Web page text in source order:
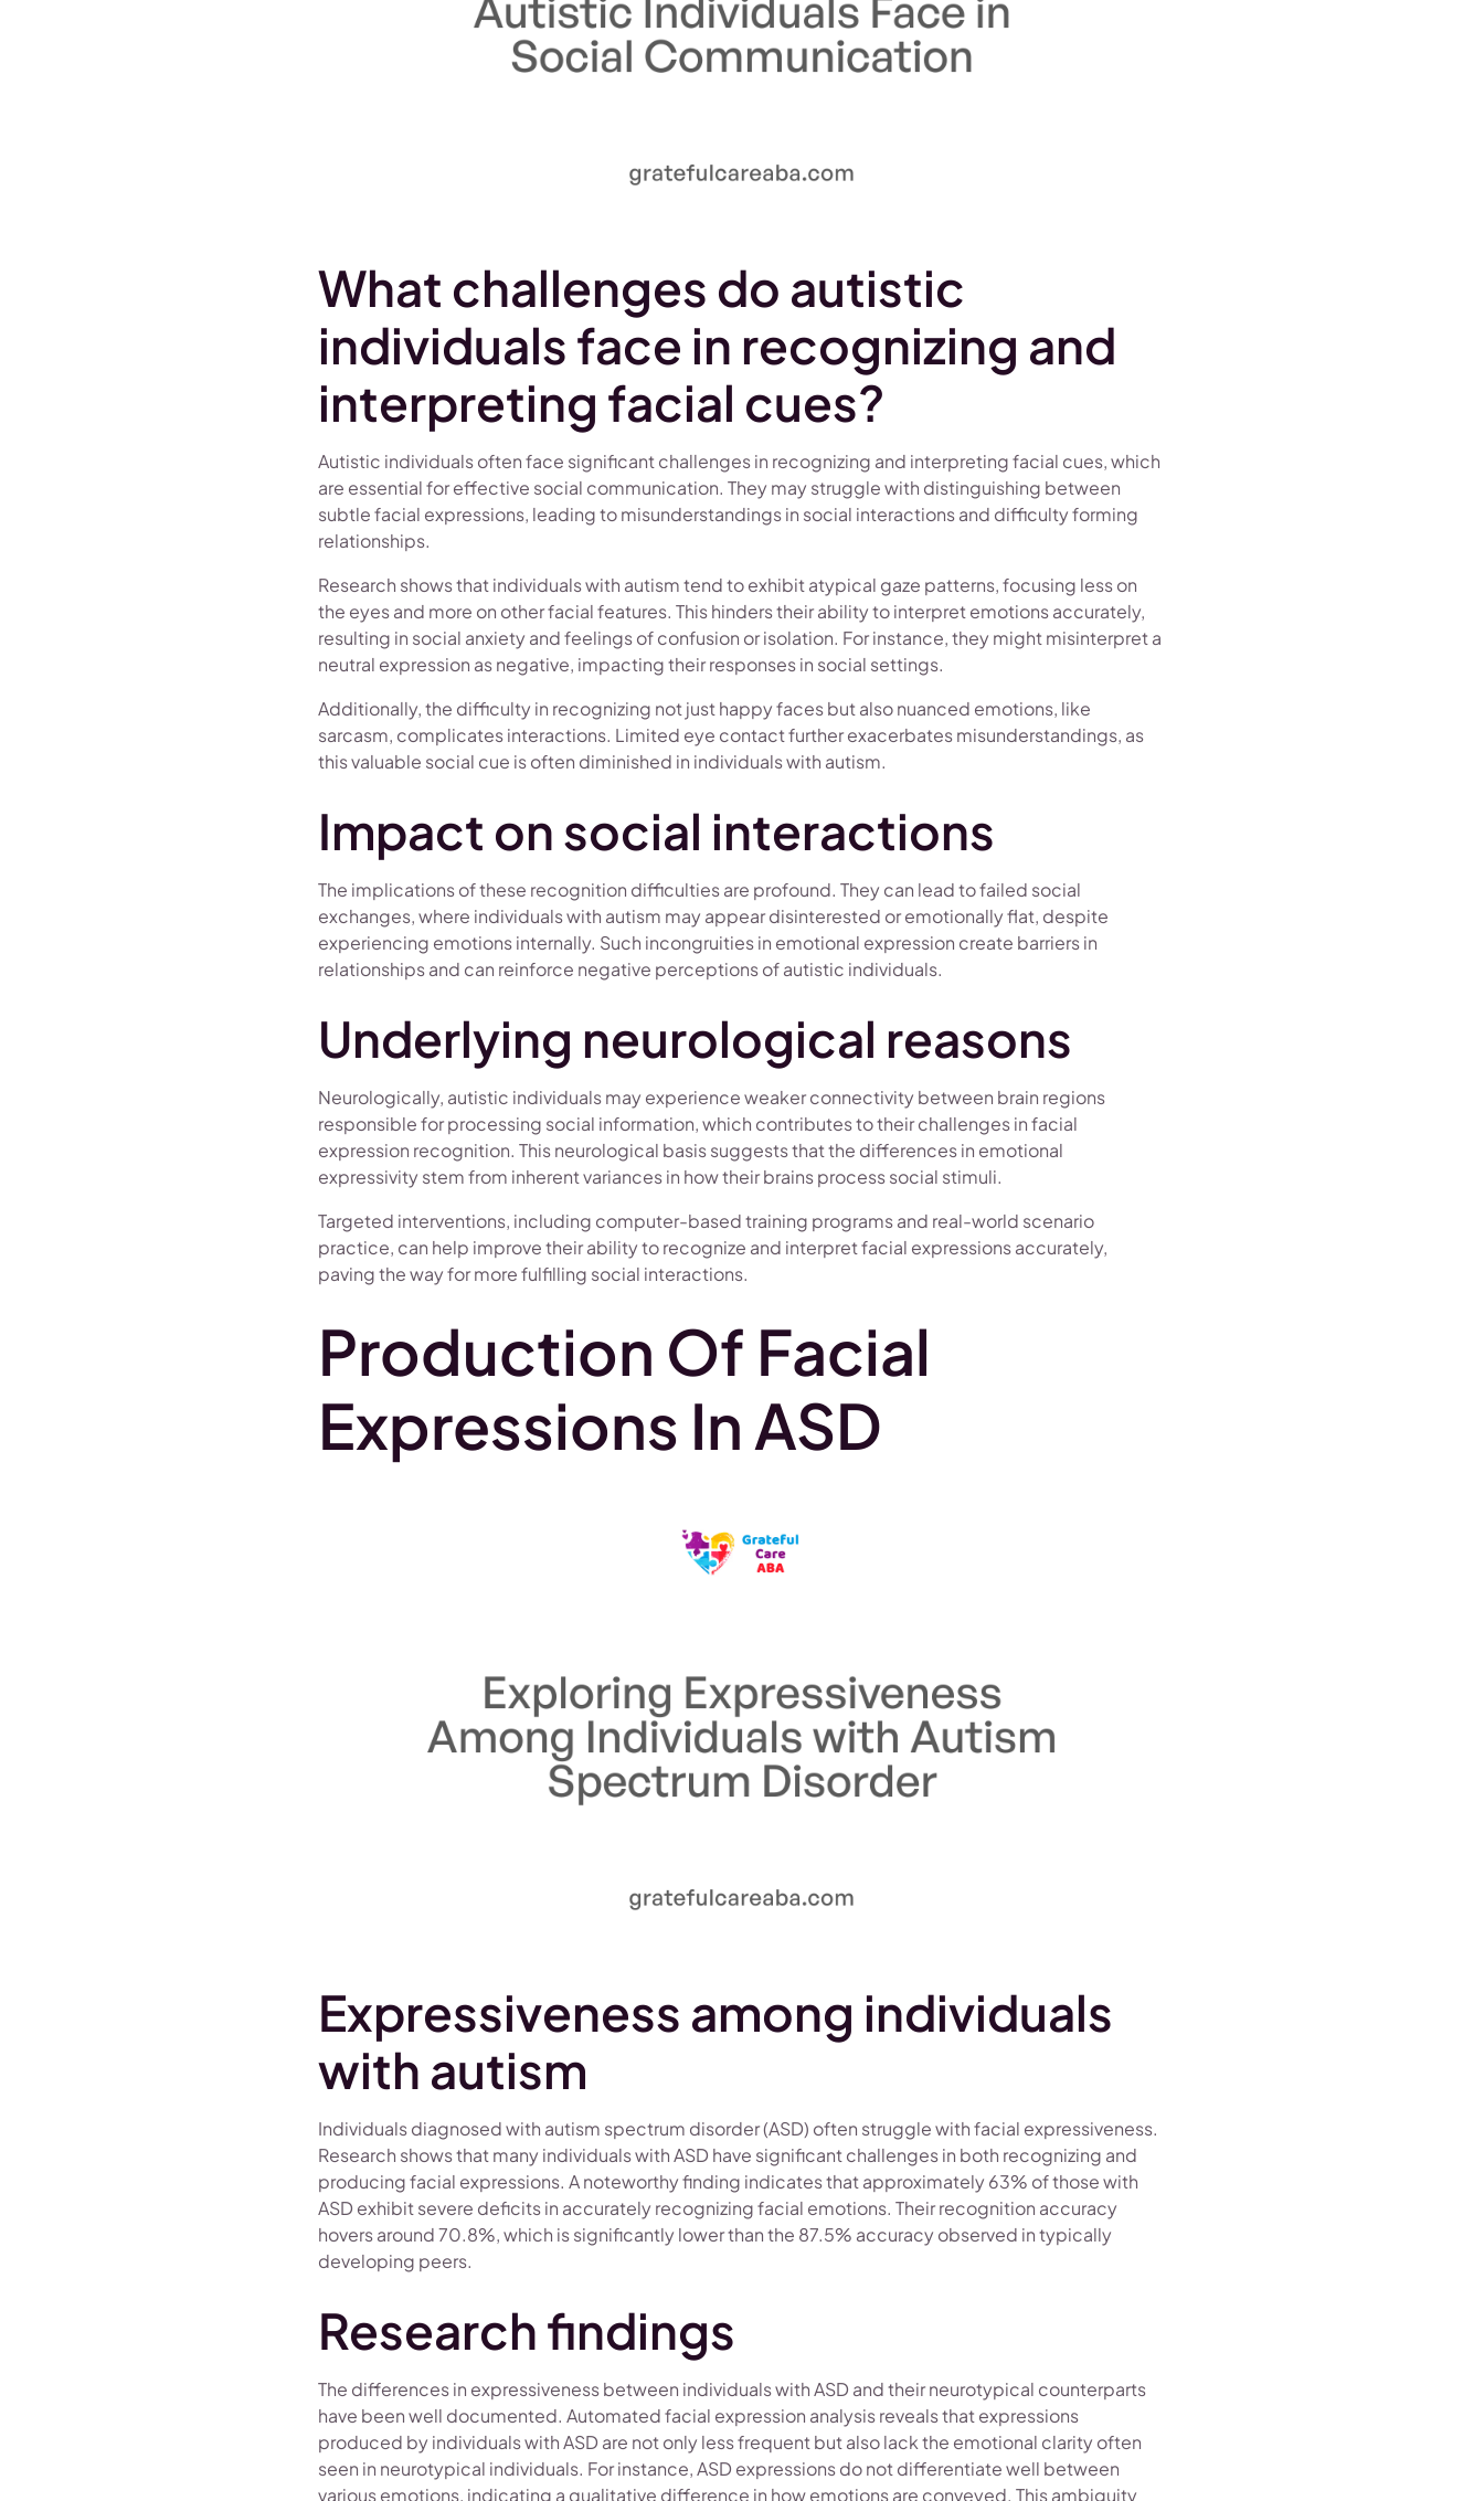
What challenges do autistic
individuals face in recognizing and
interpreting facial cues?
Autistic individuals often face significant challenges in recognizing and interpreting facial cues, which
are essential for effective social communication. They may struggle with distinguishing between
subtle facial expressions, leading to misunderstandings in social interactions and difficulty forming
relationships.
Research shows that individuals with autism tend to exhibit atypical gaze patterns, focusing less on
the eyes and more on other facial features. This hinders their ability to interpret emotions accurately,
resulting in social anxiety and feelings of confusion or isolation. For instance, they might misinterpret a
neutral expression as negative, impacting their responses in social settings.
Additionally, the difficulty in recognizing not just happy faces but also nuanced emotions, like
sarcasm, complicates interactions. Limited eye contact further exacerbates misunderstandings, as
this valuable social cue is often diminished in individuals with autism.
Impact on social interactions
The implications of these recognition difficulties are profound. They can lead to failed social
exchanges, where individuals with autism may appear disinterested or emotionally flat, despite
experiencing emotions internally. Such incongruities in emotional expression create barriers in
relationships and can reinforce negative perceptions of autistic individuals.
Underlying neurological reasons
Neurologically, autistic individuals may experience weaker connectivity between brain regions
responsible for processing social information, which contributes to their challenges in facial
expression recognition. This neurological basis suggests that the differences in emotional
expressivity stem from inherent variances in how their brains process social stimuli.
Targeted interventions, including computer-based training programs and real-world scenario
practice, can help improve their ability to recognize and interpret facial expressions accurately,
paving the way for more fulfilling social interactions.
Production Of Facial
Expressions In ASD
Expressiveness among individuals
with autism
Individuals diagnosed with autism spectrum disorder (ASD) often struggle with facial expressiveness.
Research shows that many individuals with ASD have significant challenges in both recognizing and
producing facial expressions. A noteworthy finding indicates that approximately 63% of those with
ASD exhibit severe deficits in accurately recognizing facial emotions. Their recognition accuracy
hovers around 70.8%, which is significantly lower than the 87.5% accuracy observed in typically
developing peers.
Research findings
The differences in expressiveness between individuals with ASD and their neurotypical counterparts
have been well documented. Automated facial expression analysis reveals that expressions
produced by individuals with ASD are not only less frequent but also lack the emotional clarity often
seen in neurotypical individuals. For instance, ASD expressions do not differentiate well between
various emotions, indicating a qualitative difference in how emotions are conveyed. This ambiguity